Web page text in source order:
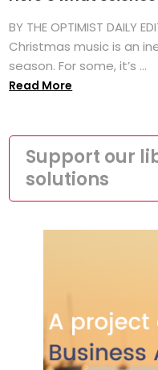
BY THE OPTIMIST DAILY
Christmas music is an
season. For some, it’s ...
Read More
Support our
solutions